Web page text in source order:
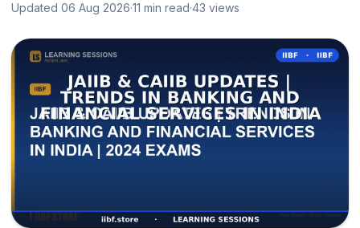
Updated 06 Aug 2026·11 min read·43 views